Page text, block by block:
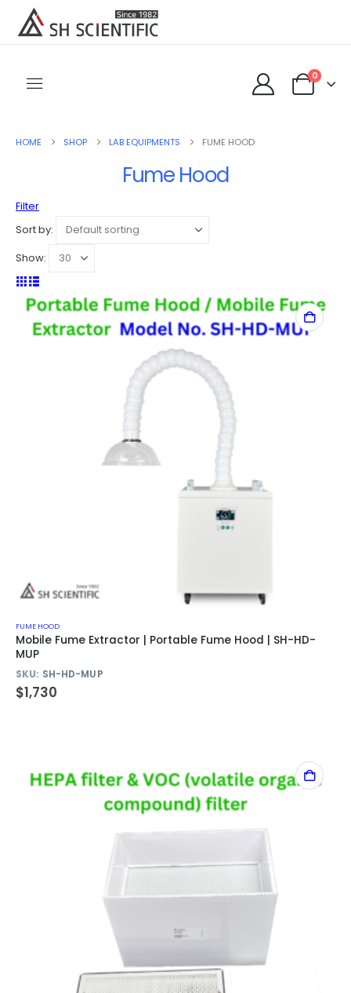
0
HOME SHOP LAB EQUIPMENTS FUME HOOD
Fume Hood
Filter
Sort by:
Show:
FUME HOOD
Mobile Fume Extractor | Portable Fume Hood | SH-HD-
MUP
SKU: SH-HD-MUP
$1,730